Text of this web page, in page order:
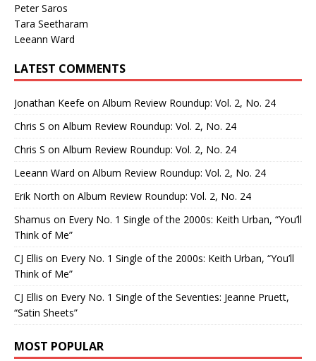
Peter Saros
Tara Seetharam
Leeann Ward
LATEST COMMENTS
Jonathan Keefe on Album Review Roundup: Vol. 2, No. 24
Chris S on Album Review Roundup: Vol. 2, No. 24
Chris S on Album Review Roundup: Vol. 2, No. 24
Leeann Ward on Album Review Roundup: Vol. 2, No. 24
Erik North on Album Review Roundup: Vol. 2, No. 24
Shamus on Every No. 1 Single of the 2000s: Keith Urban, “You’ll
Think of Me”
CJ Ellis on Every No. 1 Single of the 2000s: Keith Urban, “You’ll
Think of Me”
CJ Ellis on Every No. 1 Single of the Seventies: Jeanne Pruett,
“Satin Sheets”
MOST POPULAR